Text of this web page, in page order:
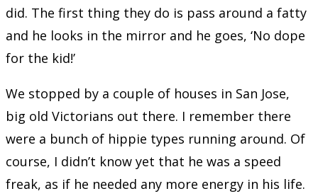
did. The first thing they do is pass around a fatty
and he looks in the mirror and he goes, ‘No dope
for the kid!’
We stopped by a couple of houses in San Jose,
big old Victorians out there. I remember there
were a bunch of hippie types running around. Of
course, I didn’t know yet that he was a speed
freak, as if he needed any more energy in his life.